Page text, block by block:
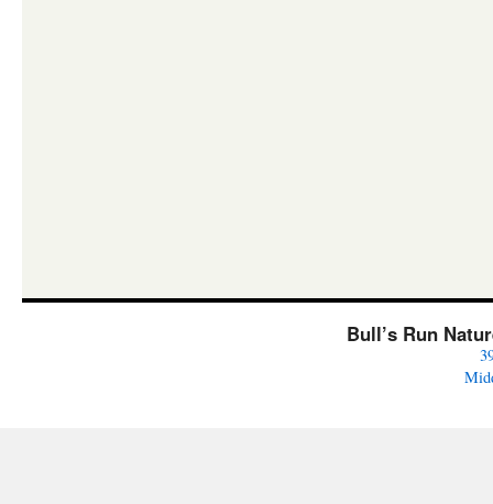
Bull’s Run